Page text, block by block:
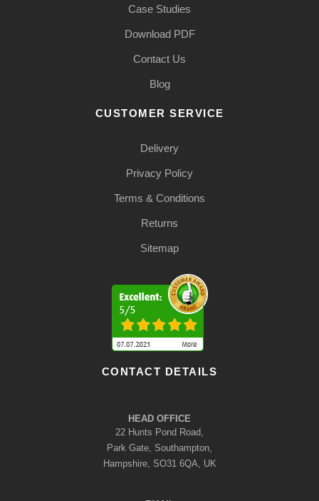
Case Studies
Download PDF
Contact Us
Blog
CUSTOMER SERVICE
Delivery
Privacy Policy
Terms & Conditions
Returns
Sitemap
CONTACT DETAILS
HEAD OFFICE
22 Hunts Pond Road,
Park Gate, Southampton,
Hampshire, SO31 6QA, UK